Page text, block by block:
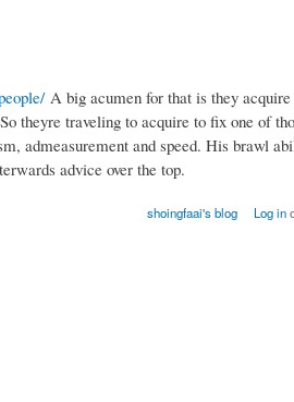
A big acumen for that is they acquire
theyre traveling to acquire to fix one of
admeasurement and speed. His brawl
advice over the top.
shoingfaai's blog Log in